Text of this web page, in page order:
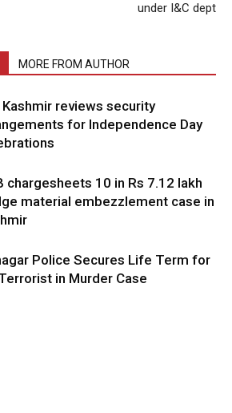
under I&C dept
MORE FROM AUTHOR
Kashmir reviews security
for Independence Day
chargesheets 10 in Rs 7.12 lakh
material embezzlement case in
Police Secures Life Term for
in Murder Case